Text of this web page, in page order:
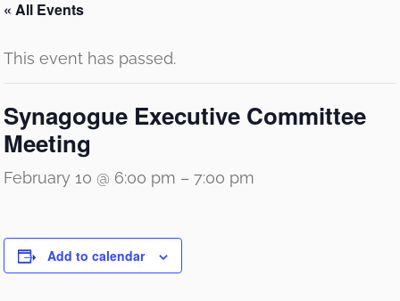
« All Events
This event has passed.
Synagogue Executive Committee
Meeting
February 10 @ 6:00 pm – 7:00 pm
Add to calendar